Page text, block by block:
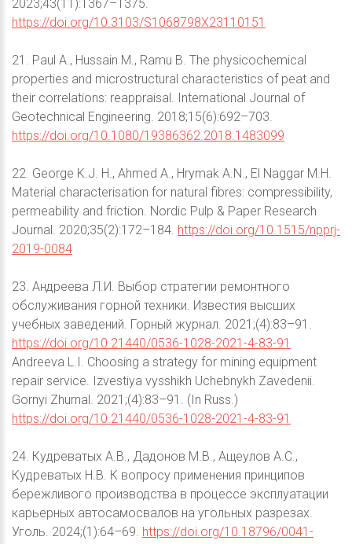
2023;43(11):1367–1375.
https://doi.org/10.3103/S1068798X23110151
21. Paul A., Hussain M., Ramu B. The physicochemical
properties and microstructural characteristics of peat and
their correlations: reappraisal. International Journal of
Geotechnical Engineering. 2018;15(6):692–703.
https://doi.org/10.1080/19386362.2018.1483099
22. George K.J. H., Ahmed A., Hrymak A.N., El Naggar M.H.
Material characterisation for natural fibres: compressibility,
permeability and friction. Nordic Pulp & Paper Research
Journal. 2020;35(2):172–184. https://doi.org/10.1515/npprj-
2019-0084
23. Андреева Л.И. Выбор стратегии ремонтного
обслуживания горной техники. Известия высших
учебных заведений. Горный журнал. 2021;(4):83–91.
https://doi.org/10.21440/0536-1028-2021-4-83-91
Andreeva L.I. Choosing a strategy for mining equipment
repair service. Izvestiya vysshikh Uchebnykh Zavedenii.
Gornyi Zhurnal. 2021;(4):83–91. (In Russ.)
https://doi.org/10.21440/0536-1028-2021-4-83-91
24. Кудреватых А.В., Дадонов М.В., Ащеулов А.С.,
Кудреватых Н.В. К вопросу применения принципов
бережливого производства в процессе эксплуатации
карьерных автосамосвалов на угольных разрезах.
Уголь. 2024;(1):64–69. https://doi.org/10.18796/0041-